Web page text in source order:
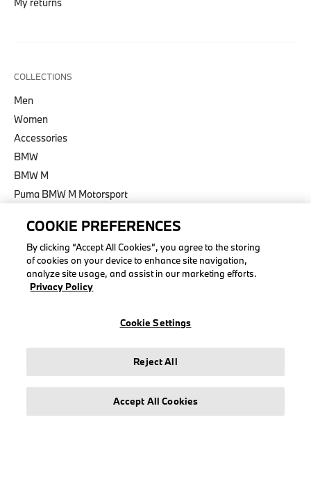
COLLECTIONS
Men
Women
Accessories
BMW
BMW M
Puma BMW M Motorsport
About stichd
Cookie Policy
COOKIE PREFERENCES
By clicking “Accept All Cookies”, you agree to the storing
of cookies on your device to enhance site navigation,
analyze site usage, and assist in our marketing efforts.
Privacy Policy
Cookie Settings
Reject All
Accept All Cookies